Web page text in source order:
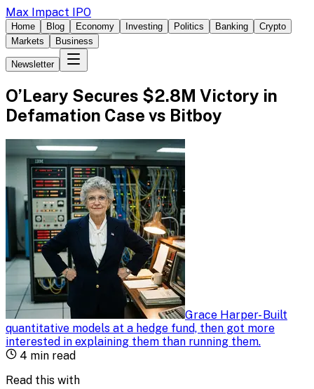
Max Impact IPO
Home Blog Economy Investing Politics Banking
Crypto
Markets
Business
Newsletter
O’Leary Secures $2.8M Victory in
Defamation Case vs Bitboy
Grace Harper-Built
quantitative models at a hedge fund, then got more
interested in explaining them than running them.
4 min read
Read this with